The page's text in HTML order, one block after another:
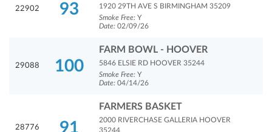
22902 93
1920 29TH AVE S BIRMINGHAM 35209
Smoke Free: Y
Date: 02/09/26
29088 100
FARM BOWL - HOOVER
5846 ELSIE RD HOOVER 35244
Smoke Free: Y
Date: 04/14/26
28776 91
FARMERS BASKET
2000 RIVERCHASE GALLERIA HOOVER
35244